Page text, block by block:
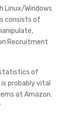
Linux/Windows
consists of
Recruitment
of
probably vital
at Amazon.